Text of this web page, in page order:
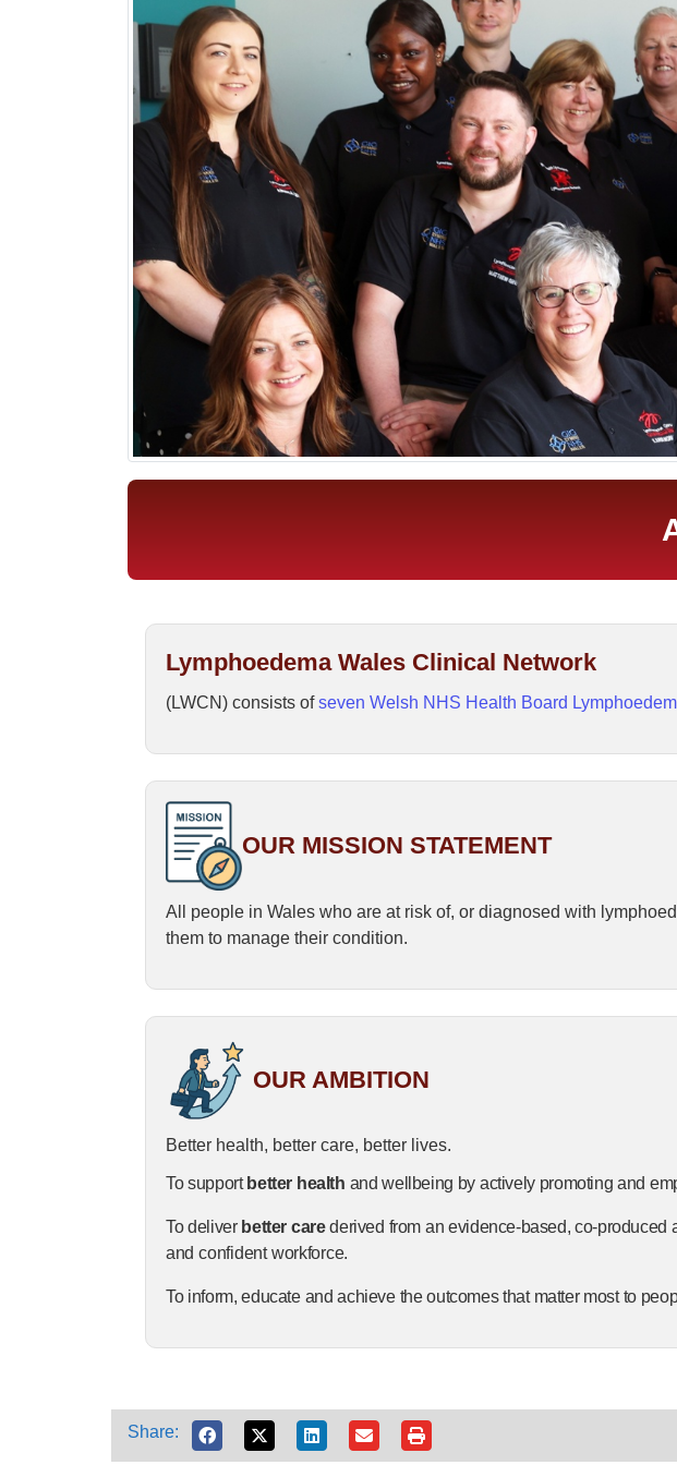
Lymphoedema Wales Clinical Network
(LWCN) consists ofseven Welsh NHS Health Board
OUR MISSION STATEMENT
All people in Wales who are at risk of, or diagnosed with
them to manage their condition.
OUR AMBITION
Better health, better care, better lives.
To support better health and wellbeing by actively promoting and
To deliver better care derived from an evidence-based, co-produced
and confident workforce.
To inform, educate and achieve the outcomes that matter most to
Share: